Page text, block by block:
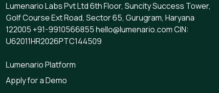
Lumenario Labs Pvt Ltd 6th Floor, Suncity Success Tower,
Golf Course Ext Road, Sector 65, Gurugram, Haryana
122005 +91-9910566855 hello@lumenario.com CIN:
U62011HR2026PTC144509
Lumenario Platform
Apply for a Demo